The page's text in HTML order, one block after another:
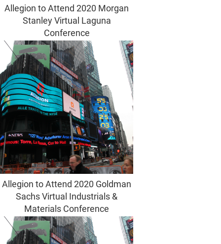
Allegion to Attend 2020 Morgan
Stanley Virtual Laguna
Conference
Allegion to Attend 2020 Goldman
Sachs Virtual Industrials &
Materials Conference